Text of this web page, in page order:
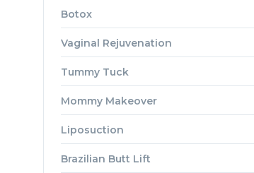
Botox
Vaginal Rejuvenation
Tummy Tuck
Mommy Makeover
Liposuction
Brazilian Butt Lift